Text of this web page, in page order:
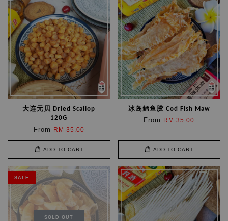
大连元贝 Dried Scallop
120G
From RM 35.00
ADD TO CART
冰岛鳕鱼胶 Cod Fish Maw
From RM 35.00
ADD TO CART
SALE
SOLD OUT